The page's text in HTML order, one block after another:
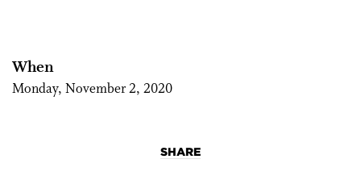
When
Monday, November 2, 2020
SHARE